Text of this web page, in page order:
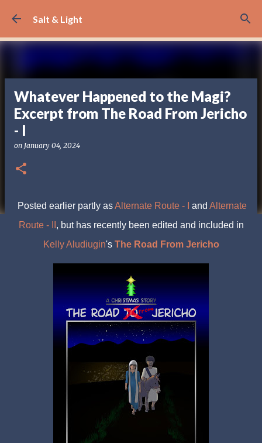
Salt & Light
Whatever Happened to the Magi?
Excerpt from The Road From Jericho
- I
on January 04, 2024
Posted earlier partly asAlternate Route - I and Alternate
Route - II , but has recently been edited and included in
Kelly Aludiugin's The Road From Jericho